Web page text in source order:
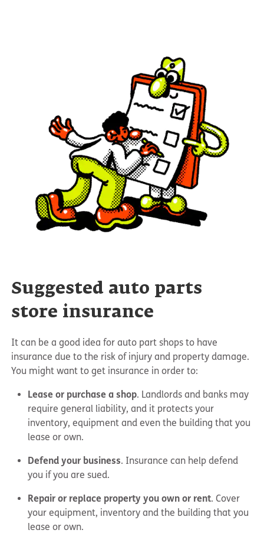
Suggested auto parts
store insurance
It can be a good idea for auto part shops to have
insurance due to the risk of injury and property damage.
You might want to get insurance in order to:
Lease or purchase a shop. Landlords and banks may
require general liability, and it protects your
inventory, equipment and even the building that you
lease or own.
Defend your business. Insurance can help defend
you if you are sued.
Repair or replace property you own or rent. Cover
your equipment, inventory and the building that you
lease or own.